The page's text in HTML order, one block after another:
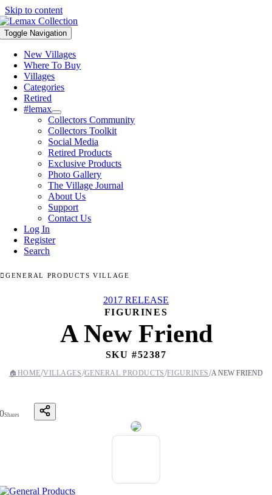
Skip to content
Toggle Navigation
New Villages
Where To Buy
Villages
Categories
Retired
#lemax
Collectors Community
Collectors Toolkit
Social Media
Retired Products
Exclusive Products
Photo Gallery
The Village Journal
About Us
Support
Contact Us
Log In
Register
Search
GENERAL PRODUCTS VILLAGE
2017 RELEASE
FIGURINES
A New Friend
SKU #52387
🏠 HOME/VILLAGES/GENERAL PRODUCTS/FIGURINES/A NEW FRIEND
0Shares